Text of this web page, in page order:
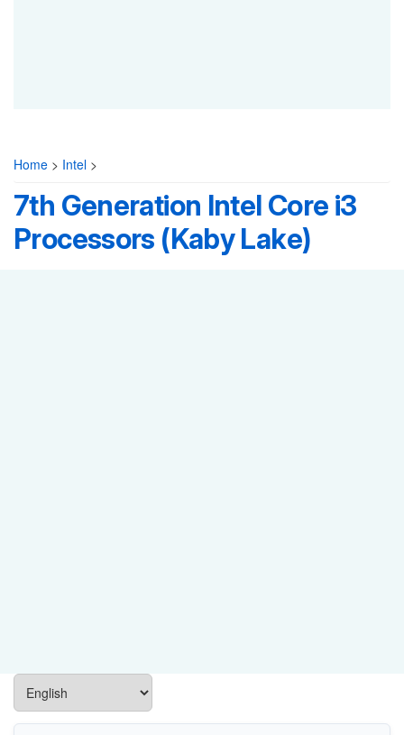
Home > Intel >
7th Generation Intel Core i3
Processors (Kaby Lake)